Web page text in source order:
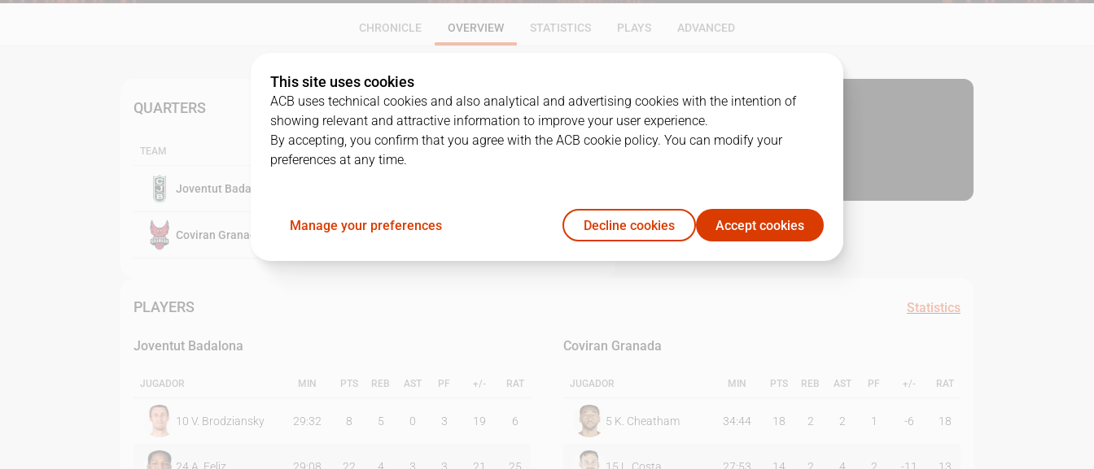
CHRONICLE OVERVIEW STATISTICS PLAYS ADVANCED
QUARTERS
TEAM
Joventut Badalona
Coviran Granada 10
PLAYERS Statistics
Joventut Badalona
JUGADOR MIN PTS REB AST PF +/- RAT
10 V. Brodziansky 29:32 8 5 0 3 19 6
Coviran Granada
JUGADOR MIN PTS REB AST PF +/- RAT
5 K. Cheatham 34:44 18 2 2 1 -6 18
This site uses cookies
ACB uses technical cookies and also analytical and advertising cookies with the intention of
showing relevant and attractive information to improve your user experience.
By accepting, you confirm that you agree with the ACB cookie policy. You can modify your
preferences at any time.
Manage your preferences Decline cookies Accept cookies